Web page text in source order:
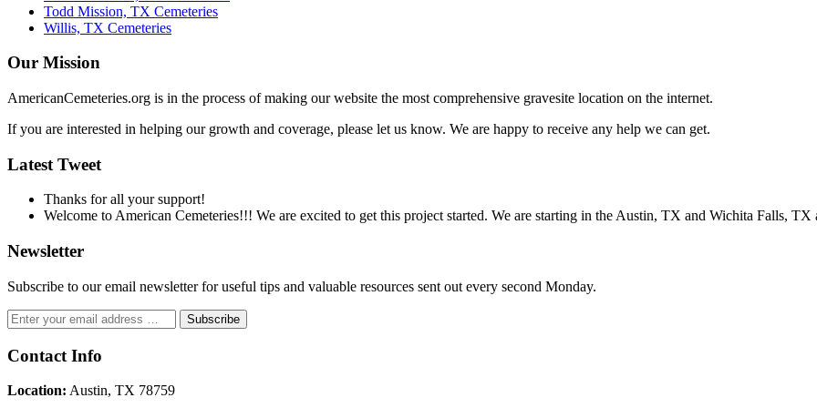
Todd Mission, TX Cemeteries
Willis, TX Cemeteries
Our Mission
AmericanCemeteries.org is in the process of making our website the most comprehensive gravesite location on the internet.
If you are interested in helping our growth and coverage, please let us know. We are happy to receive any help we can get.
Latest Tweet
Thanks for all your support!
Welcome to American Cemeteries!!! We are excited to get this project started. We are starting in the Austin, TX and Wichita Falls, TX
Newsletter
Subscribe to our email newsletter for useful tips and valuable resources sent out every second Monday.
Contact Info
Location: Austin, TX 78759